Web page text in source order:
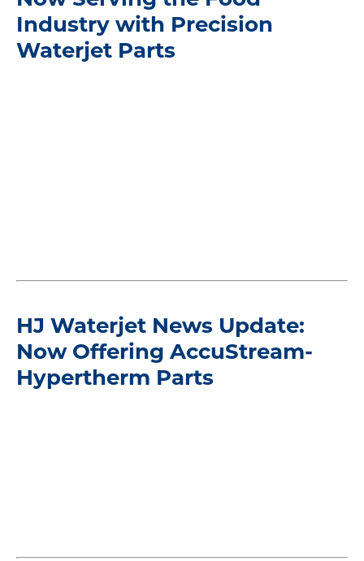
Industry with Precision
Waterjet Parts
HJ Waterjet News Update:
Now Offering AccuStream-
Hypertherm Parts